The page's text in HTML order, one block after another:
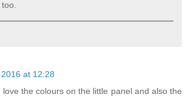
at 12:28
the colours on the little panel and also the